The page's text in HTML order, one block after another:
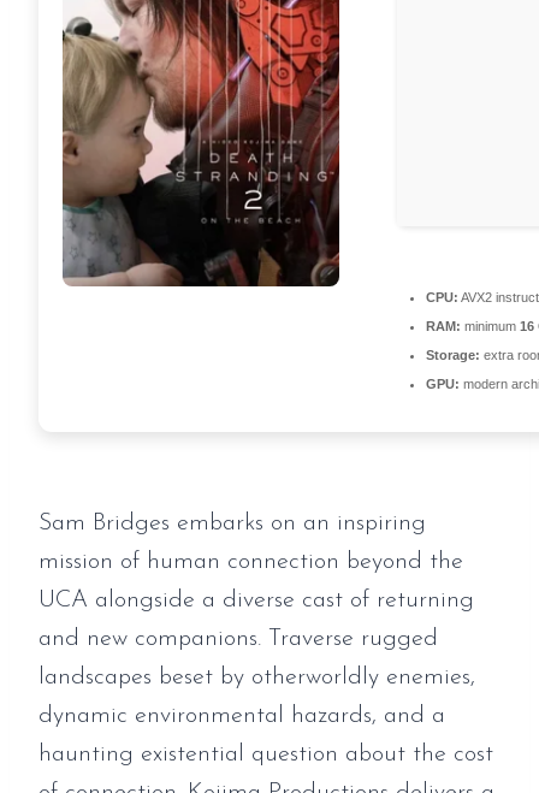
CPU: AVX2
RAM: minimum 16
Storage: extra
GPU: modern
Sam Bridges embarks on an inspiring
mission of human connection beyond the
UCA alongside a diverse cast of returning
and new companions. Traverse rugged
landscapes beset by otherworldly enemies,
dynamic environmental hazards, and a
haunting existential question about the cost